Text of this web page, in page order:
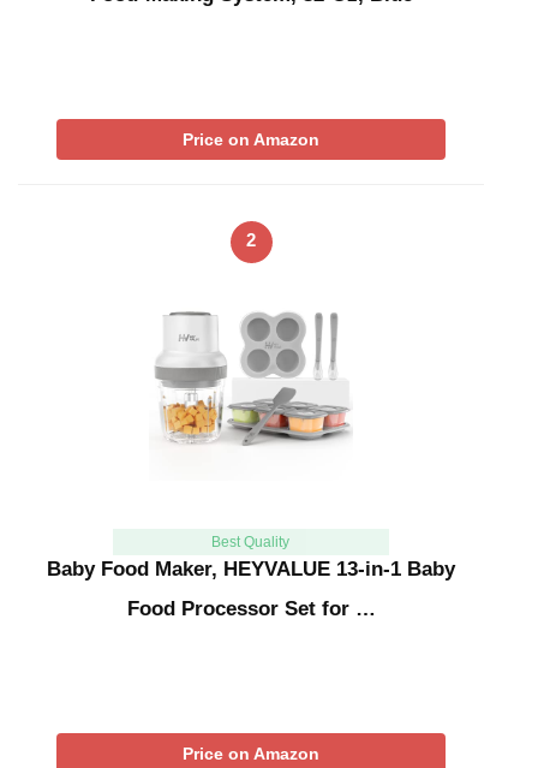
Price on Amazon
2
Best Quality
Baby Food Maker, HEYVALUE 13-in-1 Baby
Food Processor Set for …
Price on Amazon